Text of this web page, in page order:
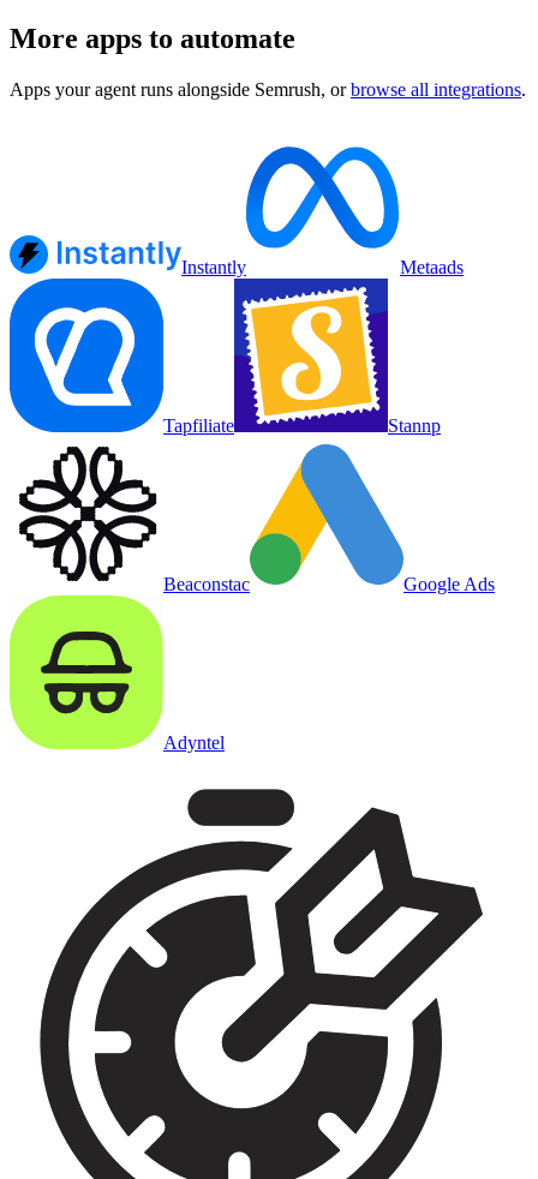
More apps to automate
Apps your agent runs alongside Semrush, or browse all integrations.
Instantly Metaads
Tapfiliate Stannp
Beaconstac Google Ads
Adyntel